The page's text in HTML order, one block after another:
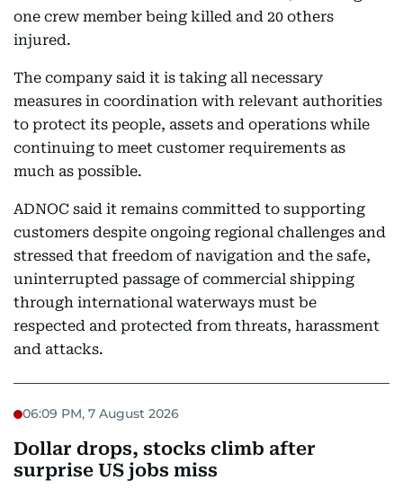
one crew member being killed and 20 others
injured.
The company said it is taking all necessary
measures in coordination with relevant authorities
to protect its people, assets and operations while
continuing to meet customer requirements as
much as possible.
ADNOC said it remains committed to supporting
customers despite ongoing regional challenges and
stressed that freedom of navigation and the safe,
uninterrupted passage of commercial shipping
through international waterways must be
respected and protected from threats, harassment
and attacks.
06:09 PM, 7 August 2026
Dollar drops, stocks climb after
surprise US jobs miss